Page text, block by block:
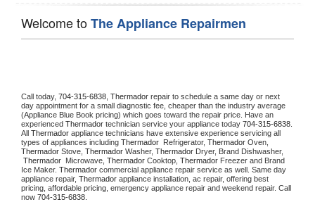
Welcome toThe Appliance Repairmen
Call today, 704-315-6838, Thermador repair to schedule a same day or next
day appointment for a small diagnostic fee, cheaper than the industry average
(Appliance Blue Book pricing) which goes toward the repair price. Have an
experienced Thermador technician service your appliance today 704-315-6838
All Thermador appliance technicians have extensive experience servicing all
types of appliances including Thermador Refrigerator, Thermador
Thermador Stove, Thermador Washer, Thermador Dryer, Brand Dishwasher,
Thermador Microwave, Thermador Cooktop, Thermador Freezer and Brand
Ice Maker. Thermador commercial appliance repair service as well. Same day
appliance repair, Thermador appliance installation, ac repair, offering best
pricing, affordable pricing, emergency appliance repair and weekend repair. Call
now 704-315-6838.